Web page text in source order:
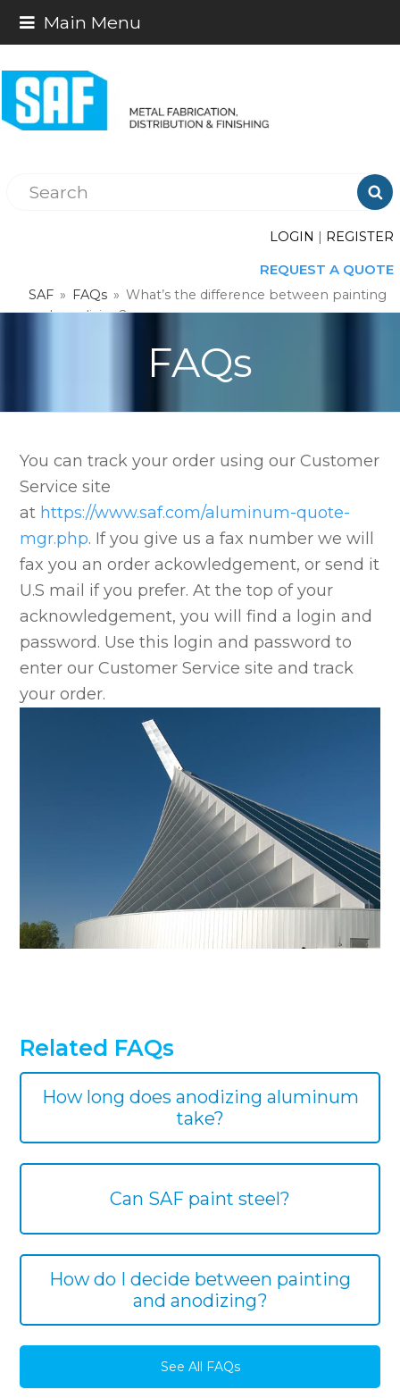
Main Menu

LOGIN | REGISTER
REQUEST A QUOTE
SAF » FAQs » What’s the difference between painting
and anodizing?
FAQs
You can track your order using our Customer
Service site
at https://www.saf.com/aluminum-quote-
mgr.php. If you give us a fax number we will
fax you an order ackowledgement, or send it
U.S mail if you prefer. At the top of your
acknowledgement, you will find a login and
password. Use this login and password to
enter our Customer Service site and track
your order.
Related FAQs
How long does anodizing aluminum
take?
Can SAF paint steel?
How do I decide between painting
and anodizing?
See All FAQs